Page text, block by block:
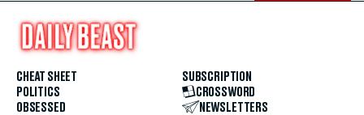
CHEAT SHEET
POLITICS
OBSESSED
SUBSCRIPTION
CROSSWORD
NEWSLETTERS